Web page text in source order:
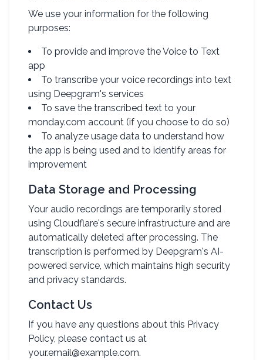
We use your information for the following
purposes:
To provide and improve the Voice to Text
app
To transcribe your voice recordings into text
using Deepgram's services
To save the transcribed text to your
monday.com account (if you choose to do so)
To analyze usage data to understand how
the app is being used and to identify areas for
improvement
Data Storage and Processing
Your audio recordings are temporarily stored
using Cloudflare's secure infrastructure and are
automatically deleted after processing. The
transcription is performed by Deepgram's AI-
powered service, which maintains high security
and privacy standards.
Contact Us
If you have any questions about this Privacy
Policy, please contact us at
your.email@example.com.